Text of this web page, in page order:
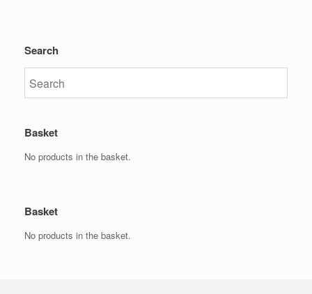
Search
Basket
No products in the basket.
Basket
No products in the basket.